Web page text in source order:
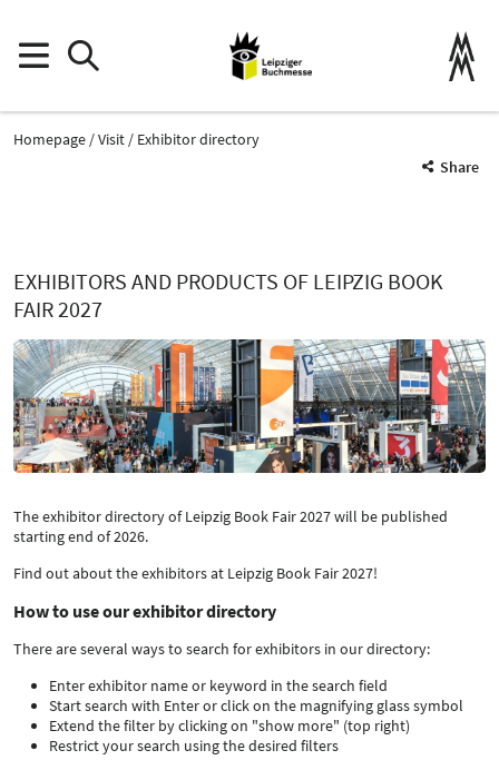
Homepage Visit
Exhibitor directory
Share
EXHIBITORS AND PRODUCTS OF LEIPZIG BOOK
FAIR 2027
The exhibitor directory of Leipzig Book Fair 2027 will be published
starting end of 2026.
Find out about the exhibitors at Leipzig Book Fair 2027!
How to use our exhibitor directory
There are several ways to search for exhibitors in our directory:
Enter exhibitor name or keyword in the search field
Start search with Enter or click on the magnifying glass symbol
Extend the filter by clicking on "show more" (top right)
Restrict your search using the desired filters